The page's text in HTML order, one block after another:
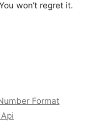
won’t regret it.
Format